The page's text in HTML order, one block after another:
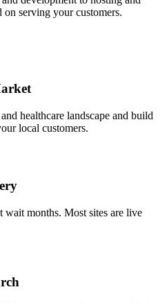
serving your customers.
healthcare landscape and build
local customers.
months. Most sites are live